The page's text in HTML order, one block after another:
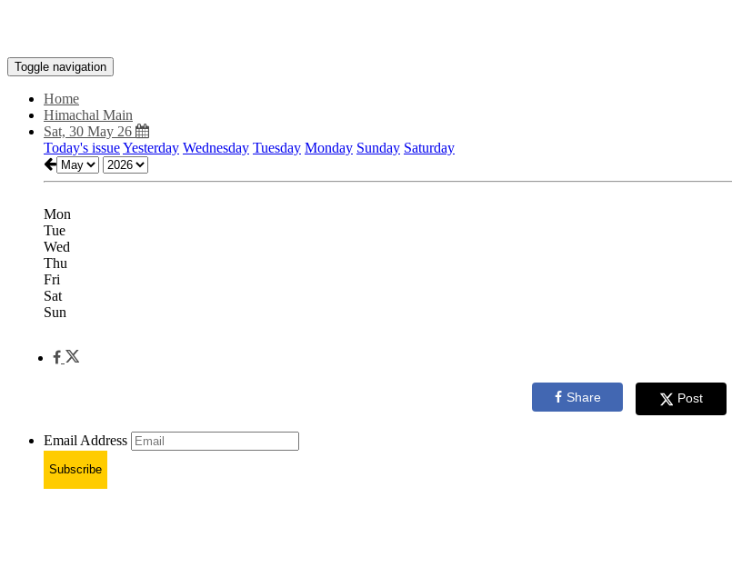
Toggle navigation
Home
Himachal Main
Sat, 30 May 26
Today's issueYesterday Wednesday Tuesday Monday Sunday Saturday
Mon
Tue
Wed
Thu
Fri
Sat
Sun
Share Post
Email Address
Subscribe